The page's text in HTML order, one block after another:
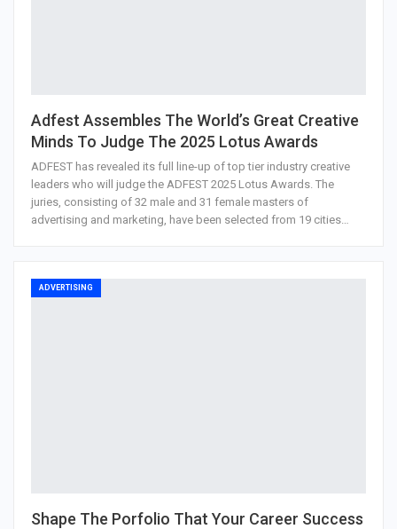
Adfest Assembles The World’s Great Creative
Minds To Judge The 2025 Lotus Awards
ADFEST has revealed its full line-up of top tier industry creative
leaders who will judge the ADFEST 2025 Lotus Awards. The
juries, consisting of 32 male and 31 female masters of
advertising and marketing, have been selected from 19 cities…
ADVERTISING
Shape The Porfolio That Your Career Success